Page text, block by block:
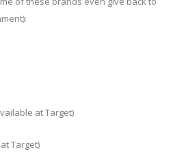
at Target)
Target)